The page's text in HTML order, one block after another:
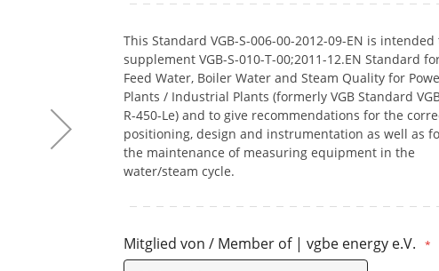
This Standard VGB-S-006-00-2012-09-EN is intended
supplement VGB-S-010-T-00;2011-12.EN Standard
Feed Water, Boiler Water and Steam Quality for
Plants / Industrial Plants (formerly VGB Standard
R-450-Le) and to give recommendations for the
positioning, design and instrumentation as well as
the maintenance of measuring equipment in the
water/steam cycle.
Mitglied von / Member of | vgbe energy e.V.